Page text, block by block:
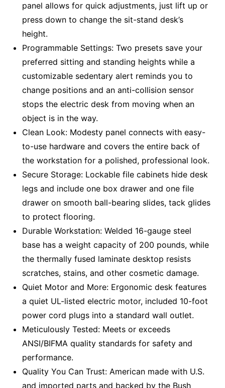
panel allows for quick adjustments, just lift up or
press down to change the sit-stand desk’s
height.
Programmable Settings: Two presets save your
preferred sitting and standing heights while a
customizable sedentary alert reminds you to
change positions and an anti-collision sensor
stops the electric desk from moving when an
object is in the way.
Clean Look: Modesty panel connects with easy-
to-use hardware and covers the entire back of
the workstation for a polished, professional look.
Secure Storage: Lockable file cabinets hide desk
legs and include one box drawer and one file
drawer on smooth ball-bearing slides, tack glides
to protect flooring.
Durable Workstation: Welded 16-gauge steel
base has a weight capacity of 200 pounds, while
the thermally fused laminate desktop resists
scratches, stains, and other cosmetic damage.
Quiet Motor and More: Ergonomic desk features
a quiet UL-listed electric motor, included 10-foot
power cord plugs into a standard wall outlet.
Meticulously Tested: Meets or exceeds
ANSI/BIFMA quality standards for safety and
performance.
Quality You Can Trust: American made with U.S.
and imported parts and backed by the Bush